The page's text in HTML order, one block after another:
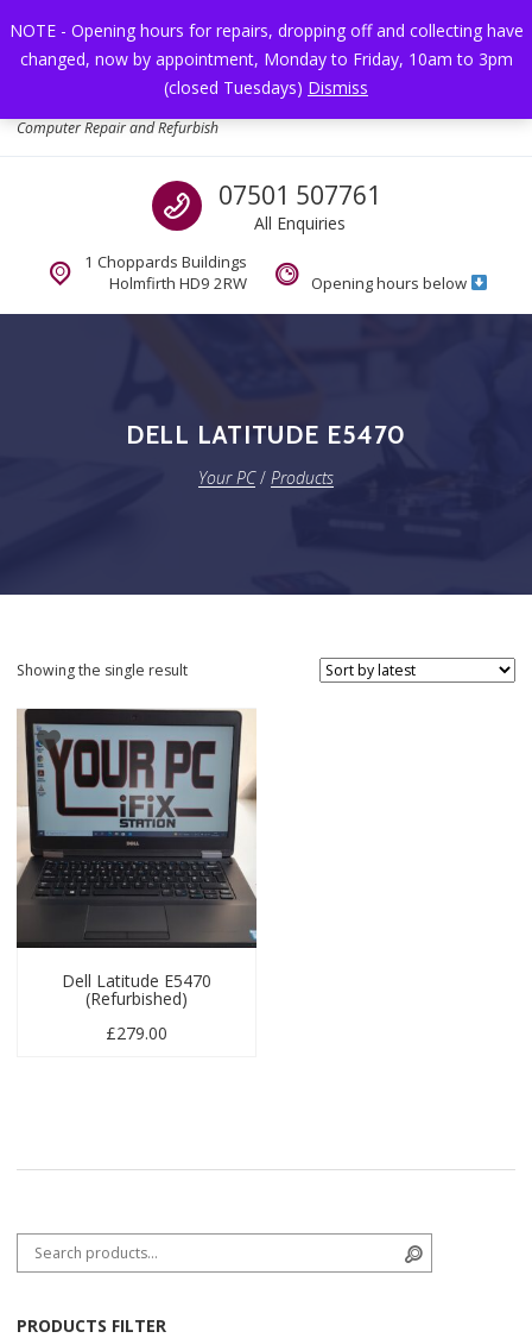
NOTE - Opening hours for repairs, dropping off and collecting have
changed, now by appointment, Monday to Friday, 10am to 3pm
(closed Tuesdays) Dismiss
Computer Repair and Refurbish
Call us
07501 507761
All Enquiries
1 Choppards Buildings
Holmfirth HD9 2RW
Opening hours below
DELL LATITUDE E5470
Your PC/ Products
Showing the single result
Dell Latitude E5470
(Refurbished)
£279.00
Search for:
PRODUCTS FILTER